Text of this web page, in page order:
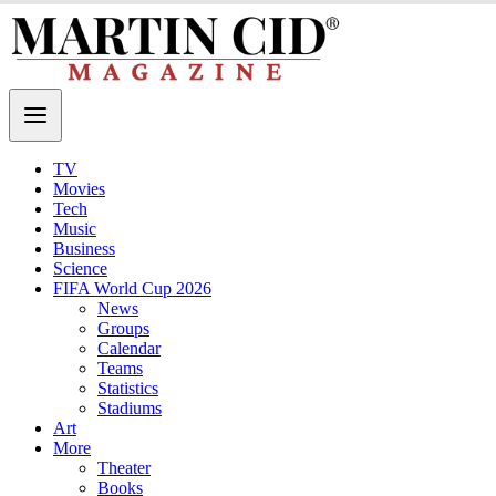
TV
Movies
Tech
Music
Business
Science
FIFA World Cup 2026
News
Groups
Calendar
Teams
Statistics
Stadiums
Art
More
Theater
Books